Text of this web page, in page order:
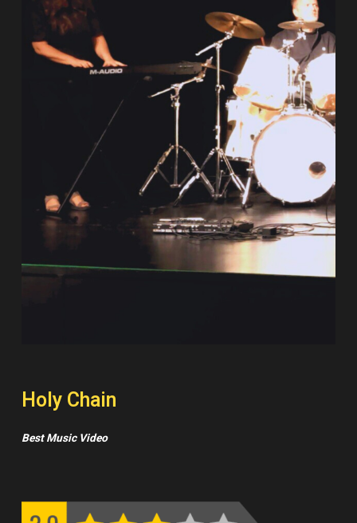
Holy Chain
Best Music Video